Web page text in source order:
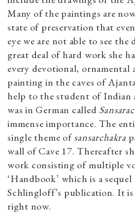
Many of the paintings are
state of preservation that
eye we are not able to see the
great deal of hard work she
every devotional, ornamental
painting in the caves of
help to the student of
was in German called
immense importance. The
single theme ofsansarchakra
wall of Cave 17. Thereafter
work consisting of multiple
‘Handbook’ which is a
Schlingloff’s publication. It
right now.